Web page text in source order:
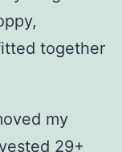
together
my
29+